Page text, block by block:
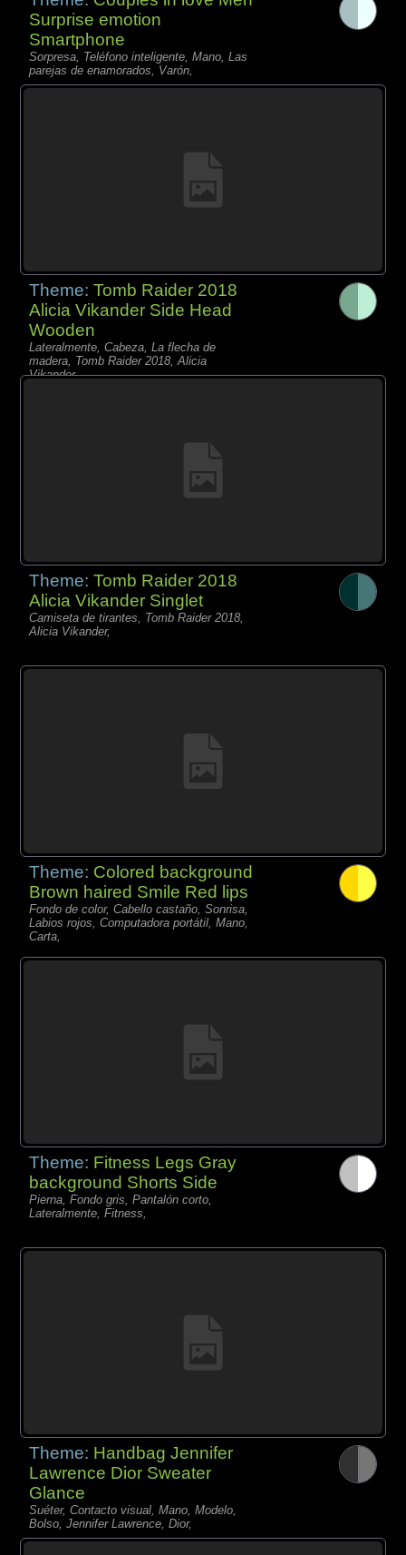
Surprise emotion
Smartphone
Sorpresa, Teléfono inteligente, Mano, Las
parejas de enamorados, Varón,
Theme:Tomb Raider 2018
Alicia Vikander Side Head
Wooden
Lateralmente, Cabeza, La flecha de
madera, Tomb Raider 2018, Alicia
Vikander,
Theme:Tomb Raider 2018
Alicia Vikander Singlet
Camiseta de tirantes, Tomb Raider 2018,
Alicia Vikander,
Theme: Colored background
Brown haired Smile Red lips
Fondo de color, Cabello castaño, Sonrisa,
Labios rojos, Computadora portátil, Mano,
Carta,
Theme: Fitness Legs Gray
background Shorts Side
Pierna, Fondo gris, Pantalón corto,
Lateralmente, Fitness,
Theme: Handbag Jennifer
Lawrence Dior Sweater
Glance
Suéter, Contacto visual, Mano, Modelo,
Bolso, Jennifer Lawrence, Dior,